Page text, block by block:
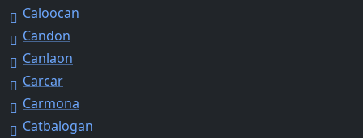
Caloocan
Candon
Canlaon
Carcar
Carmona
Catbalogan